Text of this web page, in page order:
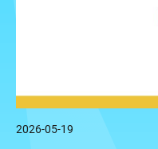
2026-05-19